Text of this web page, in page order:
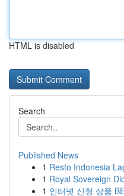
HTML is disabled
Search
Published News
1 Resto Indonesia
1 Royal Sovereign
1 인터넷 신청 상품